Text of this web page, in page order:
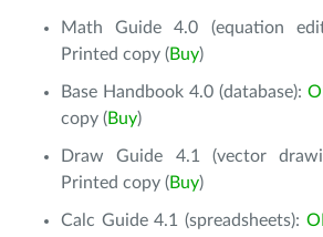
Math Guide 4.0 (equation
Printed copy (Buy)
Base Handbook 4.0 (database):
copy (Buy)
Draw Guide 4.1 (vector
Printed copy (Buy)
Calc Guide 4.1 (spreadsheets):